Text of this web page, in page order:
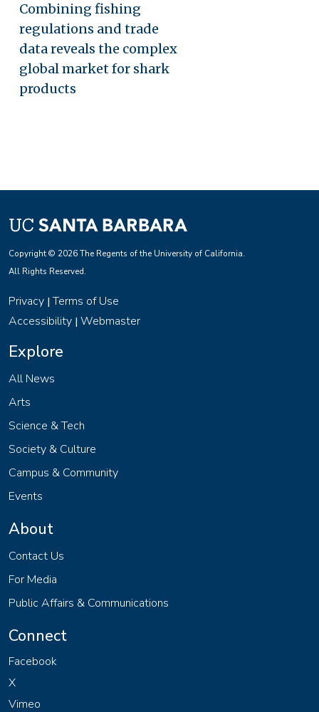
Combining fishing
regulations and trade
data reveals the complex
global market for shark
products
Copyright © 2026 The Regents of the University of California.
All Rights Reserved.
Privacy |Terms of Use
Accessibility | Webmaster
Explore
All News
Arts
Science & Tech
Society & Culture
Campus & Community
Events
About
Contact Us
For Media
Public Affairs & Communications
Connect
Facebook
X
Vimeo